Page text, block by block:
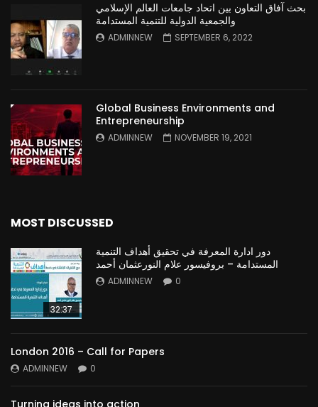
بحث آفاق التعاون بين اتحاد جامعات العالم الإسلامي
والجمعية الدولية للتنمية المستدامة
ADMINNEW SEPTEMBER 6, 2022
Global Business Environments and
Entrepreneurship
ADMINNEW NOVEMBER 19, 2021
MOST DISCUSSED
32:37
دور ادارة المعرفة في تحقيق أهداف التنمية
المستدامة – بروفيسور علام النورعثمان أحمد
ADMINNEW 0
London 2016 – Call for Papers
ADMINNEW 0